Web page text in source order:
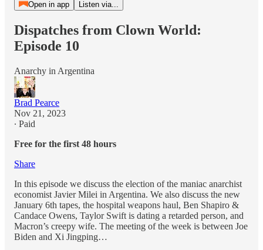
Open in app Listen via...
Dispatches from Clown World:
Episode 10
Anarchy in Argentina
Brad Pearce
Nov 21, 2023
∙ Paid
Free for the first 48 hours
Share
In this episode we discuss the election of the maniac anarchist
economist Javier Milei in Argentina. We also discuss the new
January 6th tapes, the hospital weapons haul, Ben Shapiro &
Candace Owens, Taylor Swift is dating a retarded person, and
Macron’s creepy wife. The meeting of the week is between Joe
Biden and Xi Jingping…